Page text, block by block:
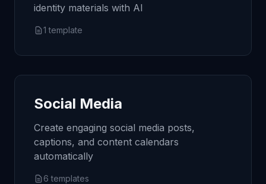
identity materials with AI
1 template
Social Media
Create engaging social media posts,
captions, and content calendars
automatically
6 templates